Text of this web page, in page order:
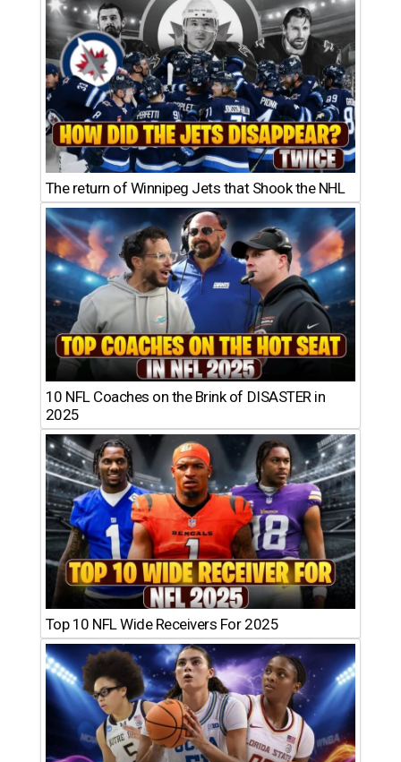
The return of Winnipeg Jets that Shook the NHL
10 NFL Coaches on the Brink of DISASTER in
2025
Top 10 NFL Wide Receivers For 2025